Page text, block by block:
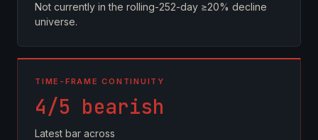
Not currently in the rolling-252-day ≥20% decline
universe.
TIME-FRAME CONTINUITY
4/5 bearish
Latest bar across